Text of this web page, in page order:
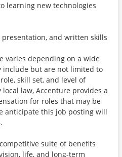
learning new technologies
presentation, and written skills
varies depending on a wide
include but are not limited to
skill set, and level of
law, Accenture provides a
for roles that may be
anticipate this job posting will
suite of benefits
life, and long-term